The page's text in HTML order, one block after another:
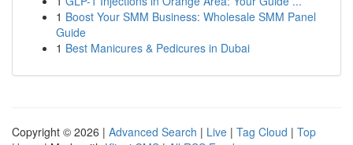
1 Boost Your SMM Business: Wholesale SMM Panel
Guide
1 Best Manicures & Pedicures in Dubai
Copyright © 2026 | Advanced Search | Live | Tag Cloud | Top